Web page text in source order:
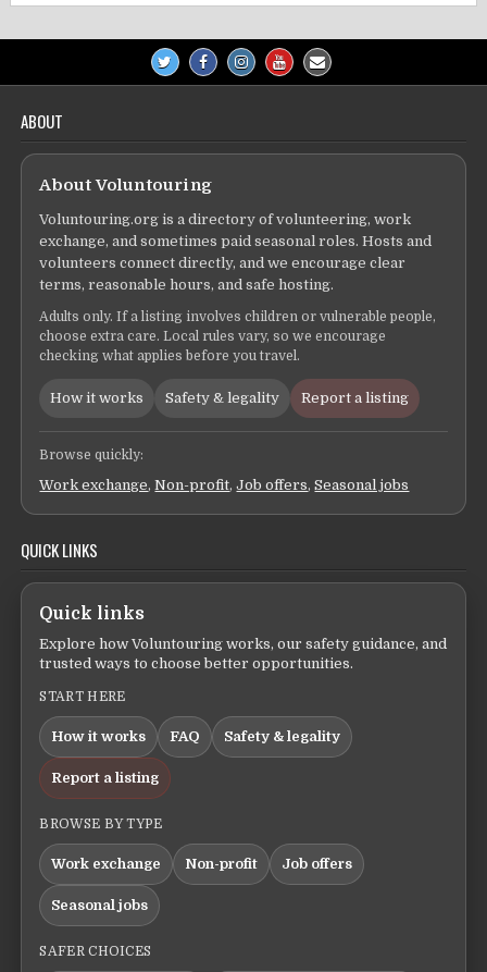
ABOUT
About Voluntouring
Voluntouring.org is a directory of volunteering, work
exchange, and sometimes paid seasonal roles. Hosts and
volunteers connect directly, and we encourage clear
terms, reasonable hours, and safe hosting.
Adults only. If a listing involves children or vulnerable people,
choose extra care. Local rules vary, so we encourage
checking what applies before you travel.
How it works Safety & legality Report a listing
Browse quickly:
Work exchange,Non-profit,Job offers,Seasonal jobs
QUICK LINKS
Quick links
Explore how Voluntouring works, our safety guidance, and
trusted ways to choose better opportunities.
START HERE
How it works FAQ Safety & legality
Report a listing
BROWSE BY TYPE
Work exchange Non-profit Job offers
Seasonal jobs
SAFER CHOICES